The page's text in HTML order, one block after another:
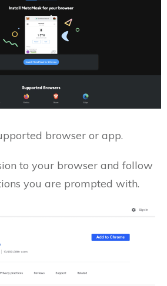
browser or app.
to your browser and follow
you are prompted with.